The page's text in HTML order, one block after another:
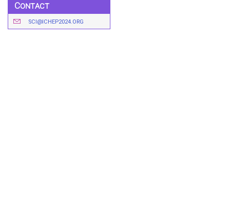
Contact
SCI@ICHEP2024.ORG